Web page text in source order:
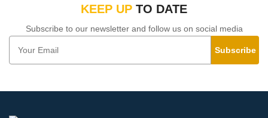
KEEP UP TO DATE
Subscribe to our newsletter and follow us on social media
Subscribe